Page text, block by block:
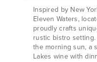
Inspired by New
Eleven Waters,
proudly crafts
rustic bistro
the morning sun, a
Lakes wine with